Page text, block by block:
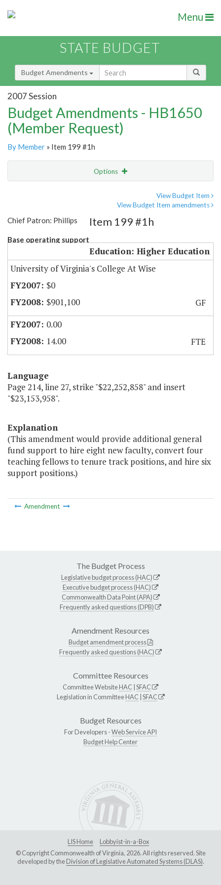
Menu
STATE BUDGET
Budget Amendments
2007 Session
Budget Amendments - HB1650
(Member Request)
By Member » Item 199 #1h
Options
View Budget Item
View Budget Item amendments
Chief Patron: Phillips
Base operating support
Item 199 #1h
Education: Higher Education
University of Virginia's College At Wise
$0
$901,100
GF
0.00
14.00
FTE
Language
Page 214, line 27, strike "$22,252,858" and insert
"$23,153,958".
Explanation
(This amendment would provide additional general
fund support to hire eight new faculty, convert four
teaching fellows to tenure track positions, and hire six
support positions.)
Amendment
The Budget Process
Legislative budget process (HAC)
Executive budget process (HAC)
Commonwealth Data Point (APA)
Frequently asked questions (DPB)
Amendment Resources
Budget amendment process
Frequently asked questions (HAC)
Committee Resources
Committee WebsiteHAC SFAC
Legislation in CommitteeHAC SFAC
Budget Resources
For Developers -Web Service API
Budget Help Center
LIS Home
Lobbyist-in-a-Box
© Copyright Commonwealth of Virginia, 2026. All rights reserved. Site
developed by theDivision of Legislative Automated Systems (DLAS).